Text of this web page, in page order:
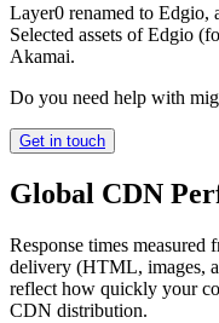
Layer0 renamed to Edgio,
Selected assets of Edgio
Akamai.
Do you need help with
Get in touch
Global CDN
Response times
delivery (HTML, images,
reflect how quickly your
CDN distribution.